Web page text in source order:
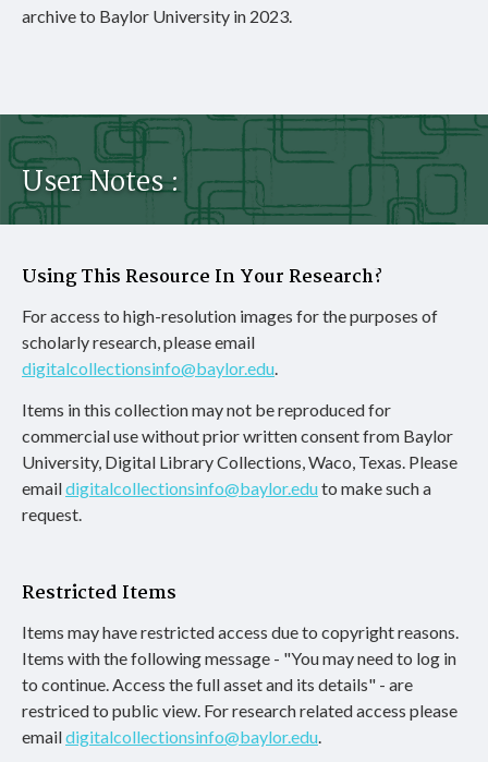
archive to Baylor University in 2023.
User Notes :
Using This Resource In Your Research?
For access to high-resolution images for the purposes of
scholarly research, please email
digitalcollectionsinfo@baylor.edu.
Items in this collection may not be reproduced for
commercial use without prior written consent from Baylor
University, Digital Library Collections, Waco, Texas. Please
emaildigitalcollectionsinfo@baylor.eduto make such a
request.
Restricted Items
Items may have restricted access due to copyright reasons.
Items with the following message - "You may need to log in
to continue. Access the full asset and its details" - are
restriced to public view. For research related access please
emaildigitalcollectionsinfo@baylor.edu.